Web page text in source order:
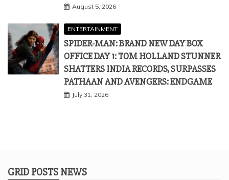
August 5, 2026
ENTERTAINMENT
SPIDER-MAN: BRAND NEW DAY BOX
OFFICE DAY 1: TOM HOLLAND STUNNER
SHATTERS INDIA RECORDS, SURPASSES
PATHAAN AND AVENGERS: ENDGAME
July 31, 2026
GRID POSTS NEWS